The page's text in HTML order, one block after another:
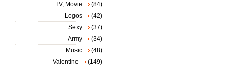
TV, Movie
(84)
Logos
(42)
Sexy
(37)
Army
(34)
Music
(48)
Valentine
(149)